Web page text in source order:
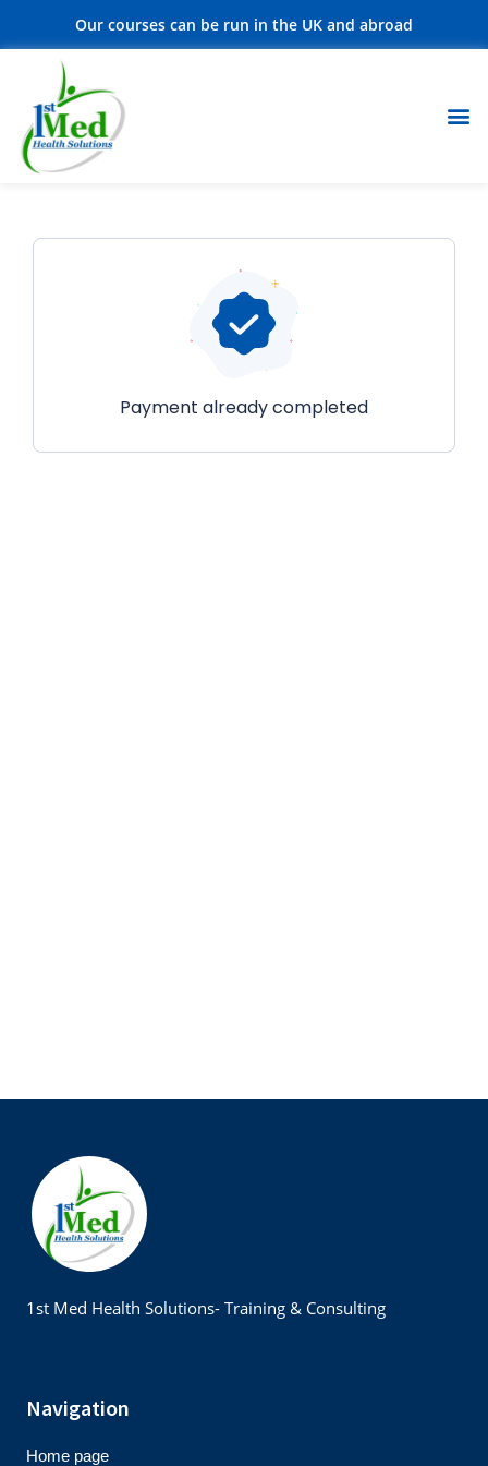
Our courses can be run in the UK and abroad
Payment already completed
1st Med Health Solutions- Training & Consulting
Navigation
Home page